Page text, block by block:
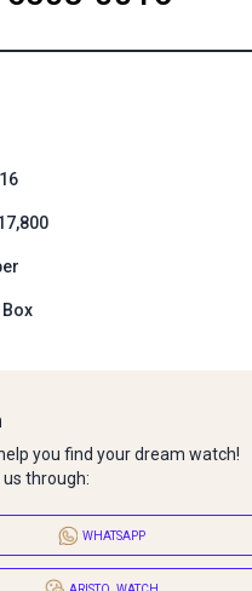
you find your dream watch!
through:
WHATSAPP